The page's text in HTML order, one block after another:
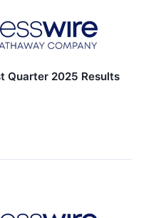
Quarter 2025 Results